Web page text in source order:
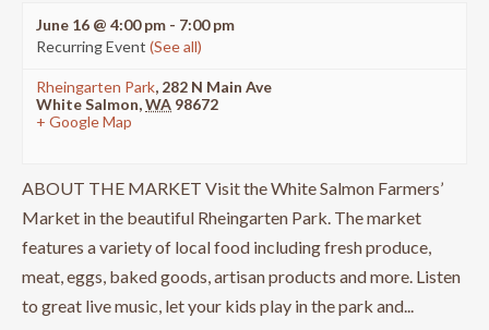
June 16 @ 4:00 pm - 7:00 pm
Recurring Event (See all)
Rheingarten Park, 282 N Main Ave
White Salmon,WA 98672
+ Google Map
ABOUT THE MARKET Visit the White Salmon Farmers’
Market in the beautiful Rheingarten Park. The market
features a variety of local food including fresh produce,
meat, eggs, baked goods, artisan products and more. Listen
to great live music, let your kids play in the park and...